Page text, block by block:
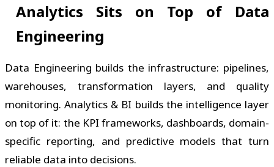
Analytics Sits on Top of Data
Engineering
Data Engineering builds the infrastructure: pipelines,
warehouses, transformation layers, and quality
monitoring. Analytics & BI builds the intelligence layer
on top of it: the KPI frameworks, dashboards, domain-
specific reporting, and predictive models that turn
reliable data into decisions.